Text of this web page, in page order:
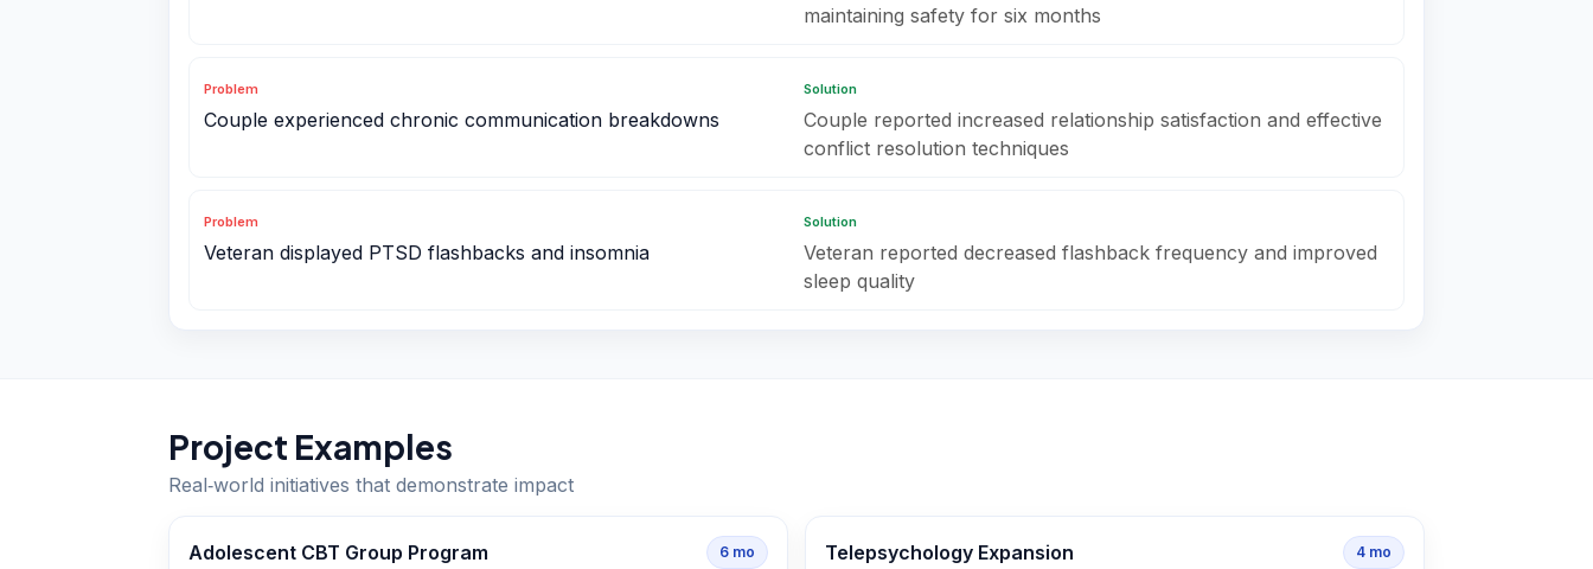
maintaining safety for six months
Problem
Couple experienced chronic communication breakdowns
Solution
Couple reported increased relationship satisfaction and effective
conflict resolution techniques
Problem
Veteran displayed PTSD flashbacks and insomnia
Solution
Veteran reported decreased flashback frequency and improved
sleep quality
Project Examples
Real‑world initiatives that demonstrate impact
Adolescent CBT Group Program 6 mo Telepsychology Expansion 4 mo